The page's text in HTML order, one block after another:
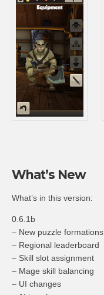
What’s New
What’s in this version:
0.6.1b
– New puzzle formations
– Regional leaderboard
– Skill slot assignment
– Mage skill balancing
– UI changes